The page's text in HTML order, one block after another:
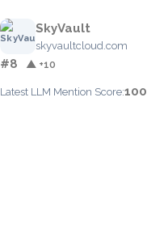
SkyVault
skyvaultcloud.com
#8 ▲ +10
Latest LLM Mention Score:100